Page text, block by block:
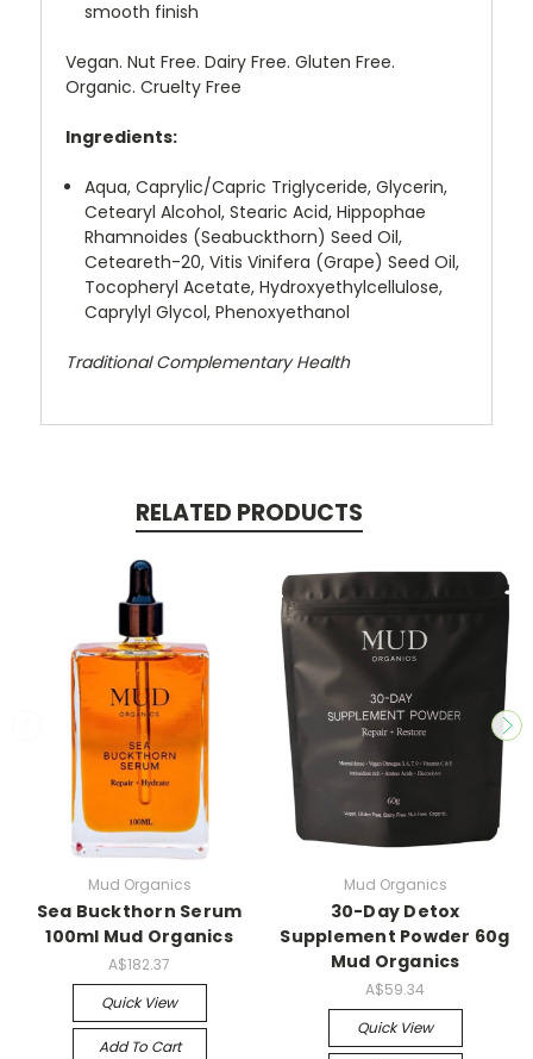
smooth finish
Vegan. Nut Free. Dairy Free. Gluten Free.
Organic. Cruelty Free
Ingredients:
Aqua, Caprylic/Capric Triglyceride, Glycerin,
Cetearyl Alcohol, Stearic Acid, Hippophae
Rhamnoides (Seabuckthorn) Seed Oil,
Ceteareth-20, Vitis Vinifera (Grape) Seed Oil,
Tocopheryl Acetate, Hydroxyethylcellulose,
Caprylyl Glycol, Phenoxyethanol
Traditional Complementary Health
RELATED PRODUCTS
Mud Organics
Sea Buckthorn Serum
100ml Mud Organics
A$182.37
Quick View
Add To Cart
Mud Organics
30-Day Detox
Supplement Powder 60g
Mud Organics
A$59.34
Quick View